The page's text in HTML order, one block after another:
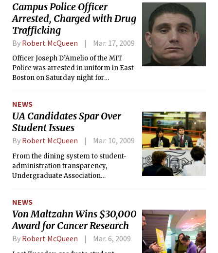
Campus Police Officer
Arrested, Charged with Drug
Trafficking
By Robert McQueen Mar. 17, 2009
Officer Joseph D’Amelio of the MIT
Police was arrested in uniform in East
Boston on Saturday night for
cousin Anthony Cristallo, of Derry, NH,
were caught trafficking 340 OxyContin
pills and 500 Roxicodone tablets at an
auto shop near Logan International
Airport, the <i>Boston Herald
</i>reported.
NEWS
UA Candidates Spar Over
Student Issues
By Robert McQueen Mar. 10, 2009
From the dining system to student-
administration transparency,
Undergraduate Association
government issues in a debate last
Sunday night. The debate was co-
hosted by <i>The Tech</i> and the UA
Election Commission.
NEWS
Von Maltzahn Wins $30,000
Award for Cancer Research
By Robert McQueen Mar. 6, 2009